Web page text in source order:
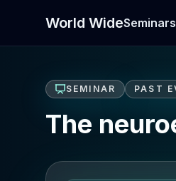
World WideSeminars
SEMINAR PAST
The